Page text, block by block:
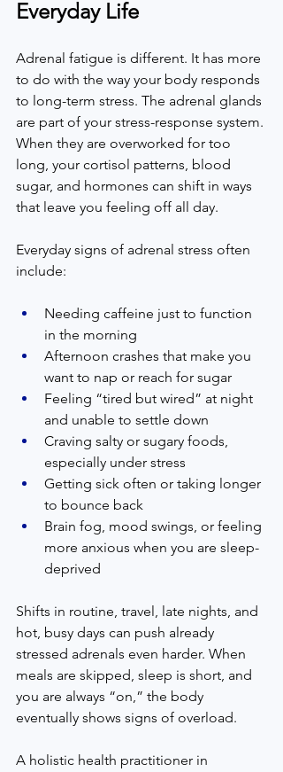
Everyday Life
Adrenal fatigue is different. It has more
to do with the way your body responds
to long-term stress. The adrenal glands
are part of your stress-response system.
When they are overworked for too
long, your cortisol patterns, blood
sugar, and hormones can shift in ways
that leave you feeling off all day.
Everyday signs of adrenal stress often
include:
Needing caffeine just to function
in the morning
Afternoon crashes that make you
want to nap or reach for sugar
Feeling “tired but wired” at night
and unable to settle down
Craving salty or sugary foods,
especially under stress
Getting sick often or taking longer
to bounce back
Brain fog, mood swings, or feeling
more anxious when you are sleep-
deprived
Shifts in routine, travel, late nights, and
hot, busy days can push already
stressed adrenals even harder. When
meals are skipped, sleep is short, and
you are always “on,” the body
eventually shows signs of overload.
A holistic health practitioner in